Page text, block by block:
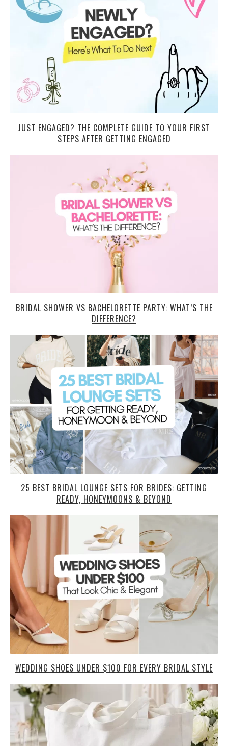
JUST ENGAGED? THE COMPLETE GUIDE TO YOUR FIRST
STEPS AFTER GETTING ENGAGED
BRIDAL SHOWER VS BACHELORETTE PARTY: WHAT’S THE
DIFFERENCE?
25 BEST BRIDAL LOUNGE SETS FOR BRIDES: GETTING
READY, HONEYMOONS & BEYOND
WEDDING SHOES UNDER $100 FOR EVERY BRIDAL STYLE